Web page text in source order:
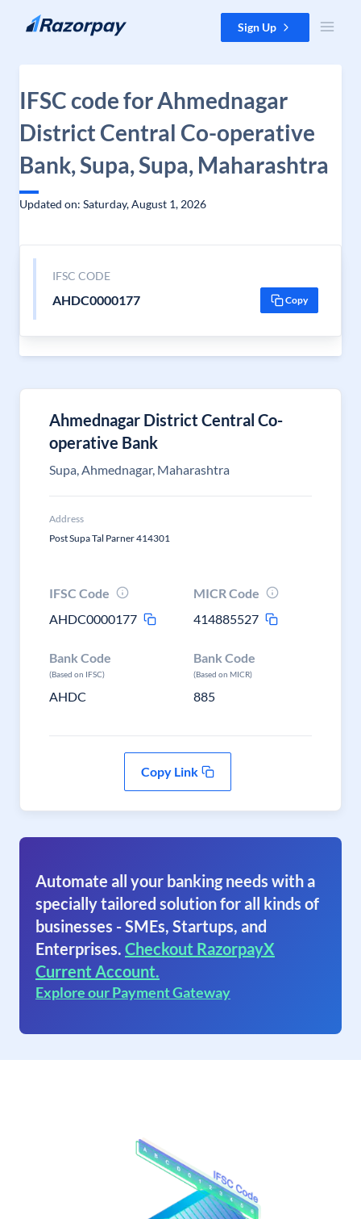
Skip to content Sign Up
IFSC code for Ahmednagar
District Central Co-operative
Bank, Supa, Supa, Maharashtra
Updated on: Saturday, August 1, 2026
IFSC CODE
AHDC0000177 Copy
Ahmednagar District Central Co-
operative Bank
Supa, Ahmednagar, Maharashtra
Address
Post Supa Tal Parner 414301
IFSC Code
AHDC0000177
MICR Code
414885527
Bank Code
(Based on IFSC)
AHDC
Bank Code
(Based on MICR)
885
Copy Link
Automate all your banking needs with a
specially tailored solution for all kinds of
businesses - SMEs, Startups, and
Enterprises. Checkout RazorpayX
Current Account.
Explore our Payment Gateway